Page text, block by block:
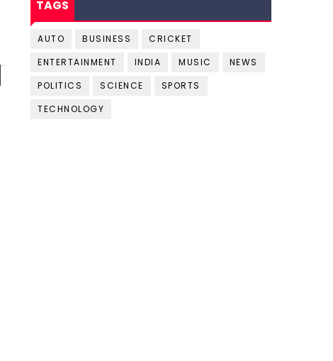
TAGS
AUTO BUSINESS
CRICKET
ENTERTAINMENT
INDIA MUSIC
NEWS
POLITICS
SCIENCE
SPORTS
TECHNOLOGY